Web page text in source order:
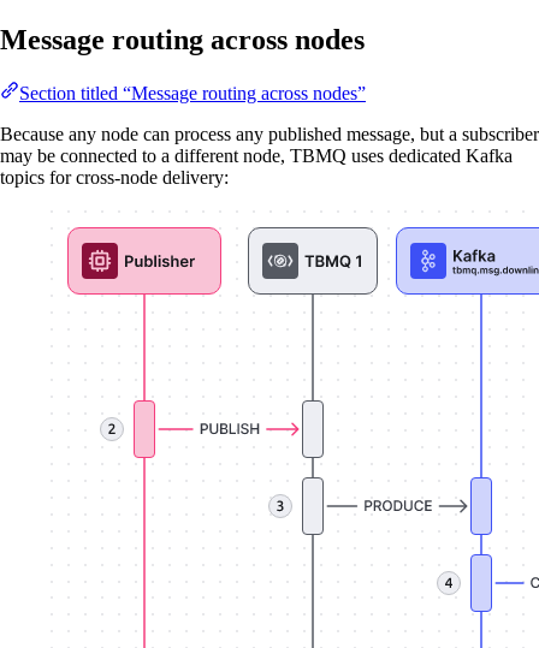
Message routing across nodes
Section titled “Message routing across nodes”
Because any node can process any published message, but a subscriber
may be connected to a different node, TBMQ uses dedicated Kafka
topics for cross-node delivery: